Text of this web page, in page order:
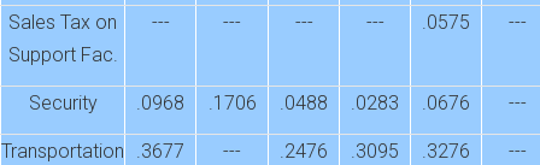
Sales Tax on
Support Fac.
--- --- --- --- .0575 ---
Security .0968 .1706 .0488 .0283 .0676 ---
Transportation .3677 --- .2476 .3095 .3276 ---